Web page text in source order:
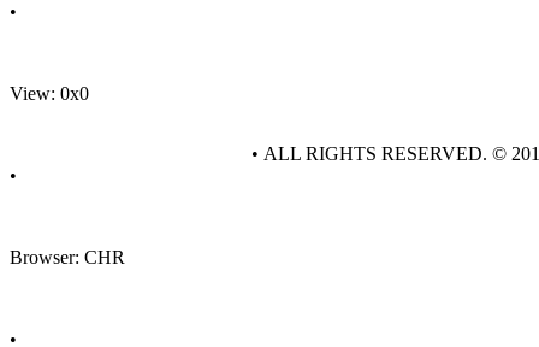
•
View: 0x0
•
Browser: CHR
•
• ALL RIGHTS RESERVED. ©